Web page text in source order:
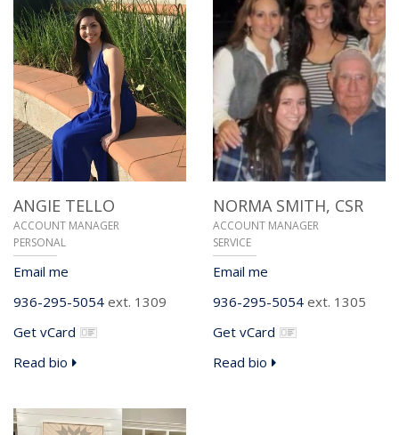
ANGIE TELLO
ACCOUNT MANAGER
PERSONAL
Email me
936-295-5054 ext. 1309
Get vCard
Read bio
NORMA SMITH, CSR
ACCOUNT MANAGER
SERVICE
Email me
936-295-5054 ext. 1305
Get vCard
Read bio